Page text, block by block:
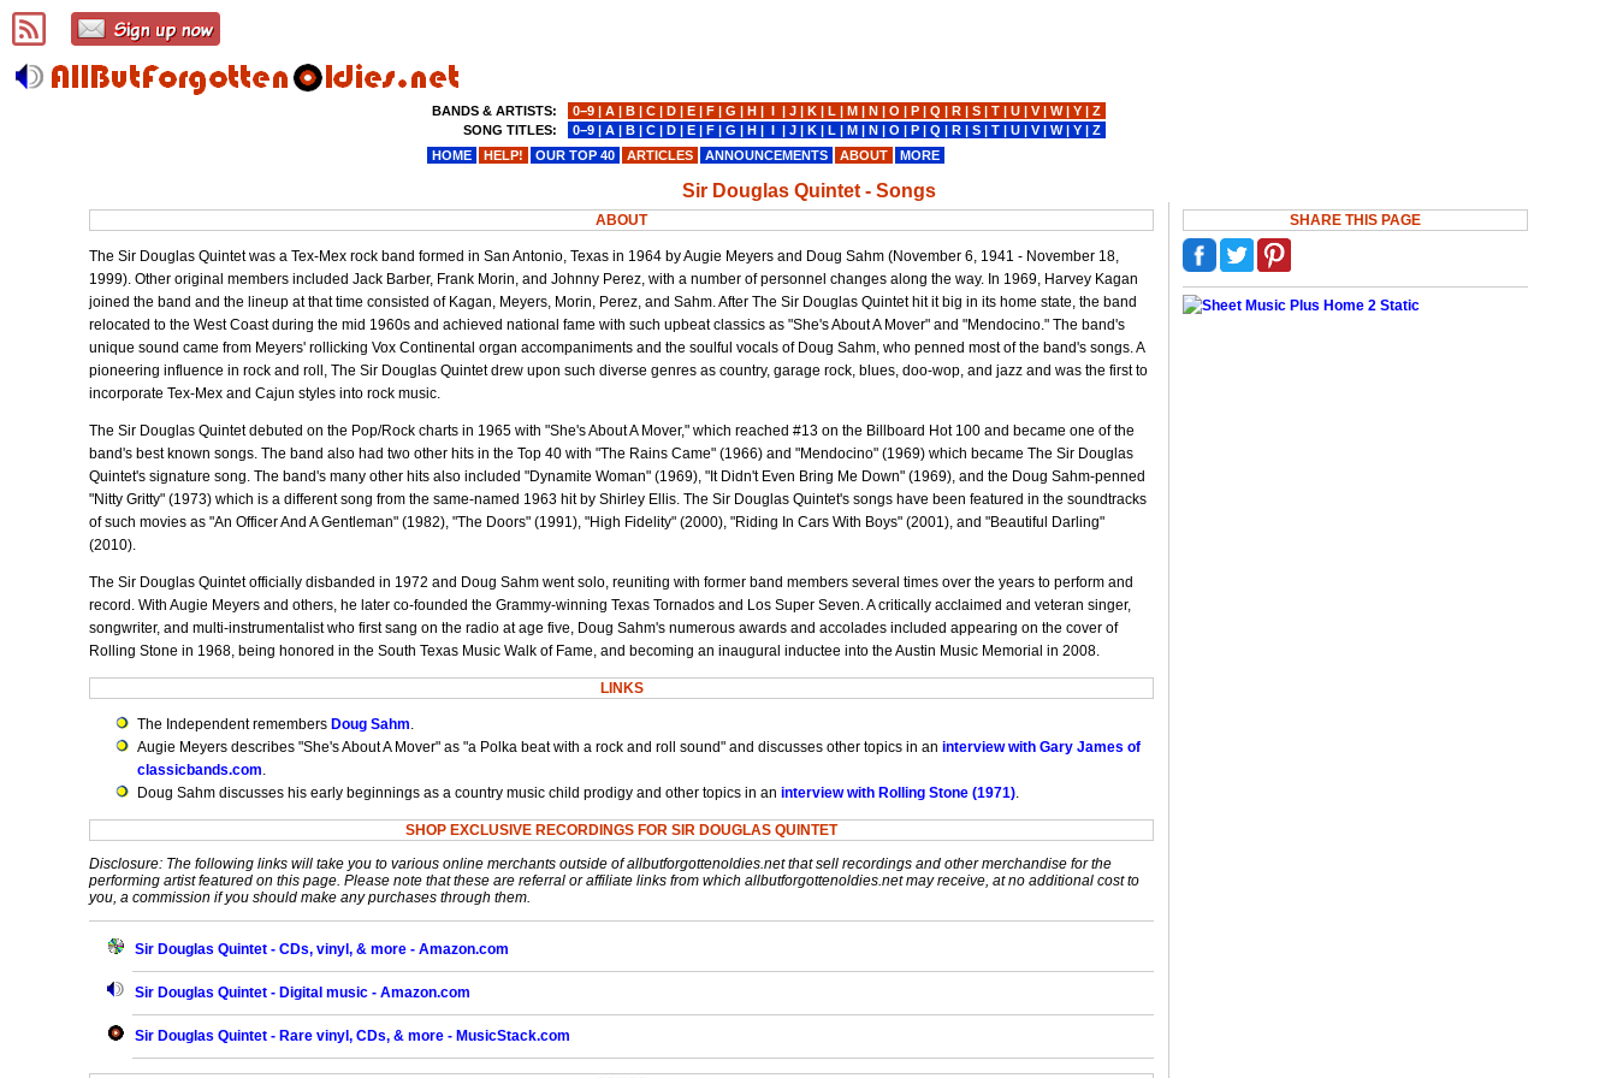
Sir Douglas Quintet - Songs
ABOUT
The Sir Douglas Quintet was a Tex-Mex rock band formed in San Antonio, Texas in 1964 by Augie Meyers and Doug Sahm (November 6, 1941 - November 18,
1999). Other original members included Jack Barber, Frank Morin, and Johnny Perez, with a number of personnel changes along the way. In 1969, Harvey Kagan
joined the band and the lineup at that time consisted of Kagan, Meyers, Morin, Perez, and Sahm. After The Sir Douglas Quintet hit it big in its home state, the band
relocated to the West Coast during the mid 1960s and achieved national fame with such upbeat classics as "She's About A Mover" and "Mendocino." The band's
unique sound came from Meyers' rollicking Vox Continental organ accompaniments and the soulful vocals of Doug Sahm, who penned most of the band's songs. A
pioneering influence in rock and roll, The Sir Douglas Quintet drew upon such diverse genres as country, garage rock, blues, doo-wop, and jazz and was the first to
incorporate Tex-Mex and Cajun styles into rock music.
The Sir Douglas Quintet debuted on the Pop/Rock charts in 1965 with "She's About A Mover," which reached #13 on the Billboard Hot 100 and became one of the
band's best known songs. The band also had two other hits in the Top 40 with "The Rains Came" (1966) and "Mendocino" (1969) which became The Sir Douglas
Quintet's signature song. The band's many other hits also included "Dynamite Woman" (1969), "It Didn't Even Bring Me Down" (1969), and the Doug Sahm-penned
"Nitty Gritty" (1973) which is a different song from the same-named 1963 hit by Shirley Ellis. The Sir Douglas Quintet's songs have been featured in the soundtracks
of such movies as "An Officer And A Gentleman" (1982), "The Doors" (1991), "High Fidelity" (2000), "Riding In Cars With Boys" (2001), and "Beautiful Darling"
(2010).
The Sir Douglas Quintet officially disbanded in 1972 and Doug Sahm went solo, reuniting with former band members several times over the years to perform and
record. With Augie Meyers and others, he later co-founded the Grammy-winning Texas Tornados and Los Super Seven. A critically acclaimed and veteran singer,
songwriter, and multi-instrumentalist who first sang on the radio at age five, Doug Sahm's numerous awards and accolades included appearing on the cover of
Rolling Stone in 1968, being honored in the South Texas Music Walk of Fame, and becoming an inaugural inductee into the Austin Music Memorial in 2008.
LINKS
The Independent remembers Doug Sahm.
Augie Meyers describes "She's About A Mover" as "a Polka beat with a rock and roll sound" and discusses other topics in aninterview with Gary James of
classicbands.com.
Doug Sahm discusses his early beginnings as a country music child prodigy and other topics in aninterview with Rolling Stone (1971).
SHOP EXCLUSIVE RECORDINGS FOR SIR DOUGLAS QUINTET
Disclosure: The following links will take you to various online merchants outside of allbutforgottenoldies.net that sell recordings and other merchandise for the
performing artist featured on this page. Please note that these are referral or affiliate links from which allbutforgottenoldies.net may receive, at no additional cost to
you, a commission if you should make any purchases through them.
Sir Douglas Quintet - CDs, vinyl, & more - Amazon.com
Sir Douglas Quintet - Digital music - Amazon.com
Sir Douglas Quintet - Rare vinyl, CDs, & more - MusicStack.com
SHARE THIS PAGE
BANDS & ARTISTS:
SONG TITLES:
0−9 |A |B |C |D |E |F |G |H |I |J |K |L |M |N |O |P |Q |R |S |T |U |V|W|Y |Z
0−9 |A |B |C |D |E |F |G |H |I |J |K |L |M |N |O |P |Q |R |S |T |U |V|W|Y |Z
HOME
HELP! OUR TOP 40 ARTICLES ANNOUNCEMENTS ABOUT MORE